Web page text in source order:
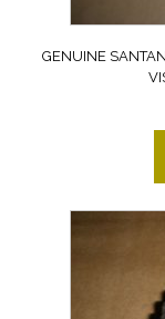
GENUINE